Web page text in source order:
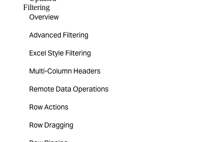
Filtering
Overview
Advanced Filtering
Excel Style Filtering
Multi-Column Headers
Remote Data Operations
Row Actions
Row Dragging